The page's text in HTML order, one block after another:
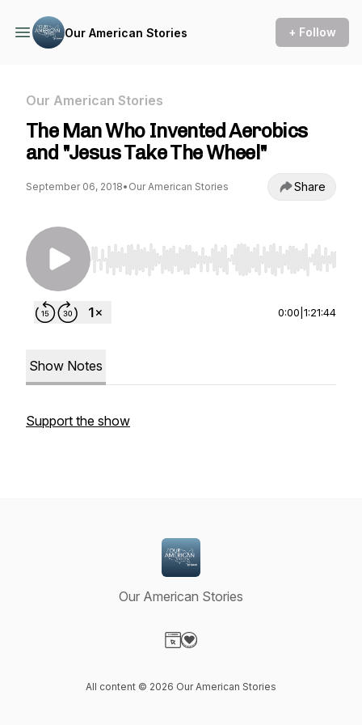
Our American Stories + Follow
Our American Stories
The Man Who Invented Aerobics
and "Jesus Take The Wheel"
September 06, 2018• Our American Stories Share
Use Left/Right to seek, Home/End to jump to
0:00 1:21:44
Show Notes
Support the show
Our American Stories
All content © 2026 Our American Stories